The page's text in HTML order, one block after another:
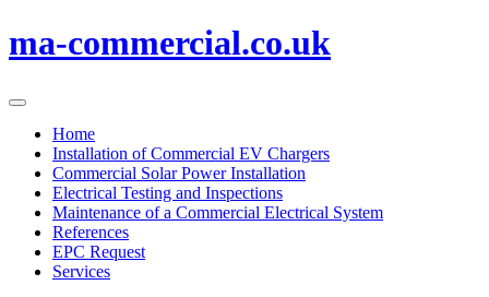
to
ma-commercial.co.uk
Home
Installation of Commercial EV Chargers
Commercial Solar Power Installation
Electrical Testing and Inspections
Maintenance of a Commercial Electrical System
References
EPC Request
Services